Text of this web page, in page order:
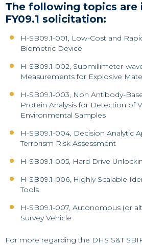
The following topics are
FY09.1 solicitation:
H-SB09.1-001, Low-Cost and
Biometric Device
H-SB09.1-002, Submillimeter-
Measurements for Explosive
H-SB09.1-003, Non Antibody-
Protein Analysis for Detection of
Environmental Samples
H-SB09.1-004, Decision Analytic
Terrorism Risk Assessment
H-SB09.1-005, Hard Drive
H-SB09.1-006, Highly Scalable
Tools
H-SB09.1-007, Autonomous (or
Survey Vehicle
For more regarding the DHS S&T